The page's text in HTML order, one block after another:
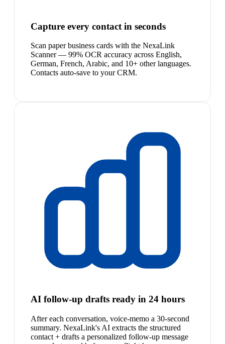
Capture every contact in seconds
Scan paper business cards with the NexaLink
Scanner — 99% OCR accuracy across English,
German, French, Arabic, and 10+ other languages.
Contacts auto-save to your CRM.
AI follow-up drafts ready in 24 hours
After each conversation, voice-memo a 30-second
summary. NexaLink's AI extracts the structured
contact + drafts a personalized follow-up message